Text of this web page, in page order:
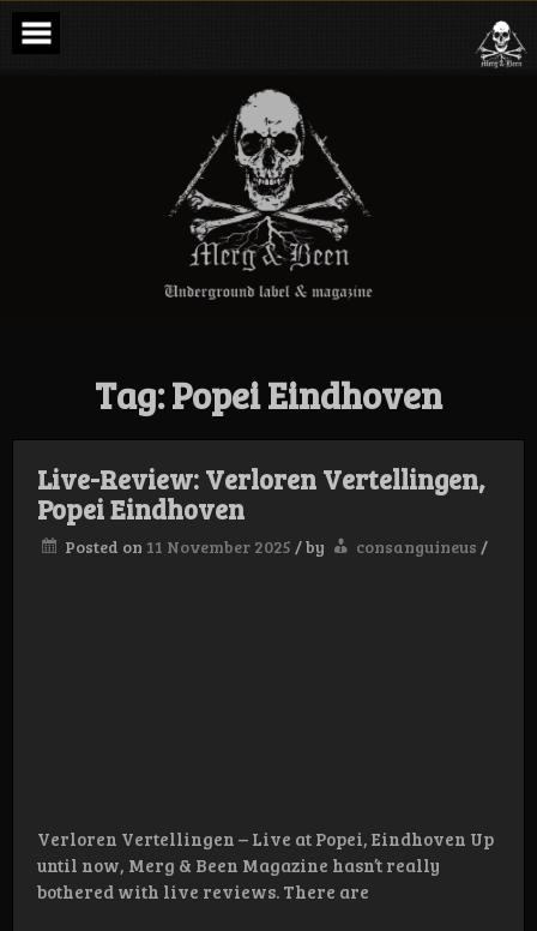
Skip
content
Merg & Been –
Underground
Magazine
Tag:Popei Eindhoven
Live-Review: Verloren Vertellingen,
Popei Eindhoven
Posted on 11 November 2025 /by consanguineus /
Verloren Vertellingen – Live at Popei, Eindhoven Up
until now, Merg & Been Magazine hasn’t really
bothered with live reviews. There are